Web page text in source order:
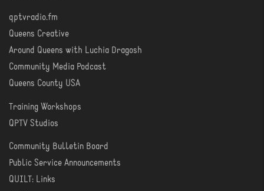
LISTEN
qptvradio.fm
Queens Creative
Around Queens with Luchia Dragosh
Community Media Podcast
Queens County USA
LEARN
Training Workshops
QPTV Studios
COMMUNITY
Community Bulletin Board
Public Service Announcements
QUILT: Links